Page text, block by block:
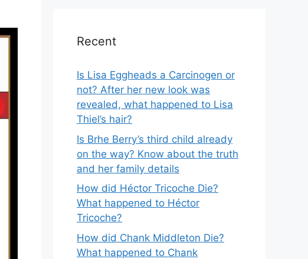
Recent
Is Lisa Eggheads a Carcinogen or
not? After her new look was
revealed, what happened to Lisa
Thiel’s hair?
Is Brhe Berry’s third child already
on the way? Know about the truth
and her family details
How did Héctor Tricoche Die?
What happened to Héctor
Tricoche?
How did Chank Middleton Die?
What happened to Chank